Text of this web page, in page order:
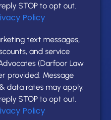
STOP to opt out.
Policy
text messages,
and service
(Darfoor Law
provided. Message
data rates may apply.
STOP to opt out.
Policy